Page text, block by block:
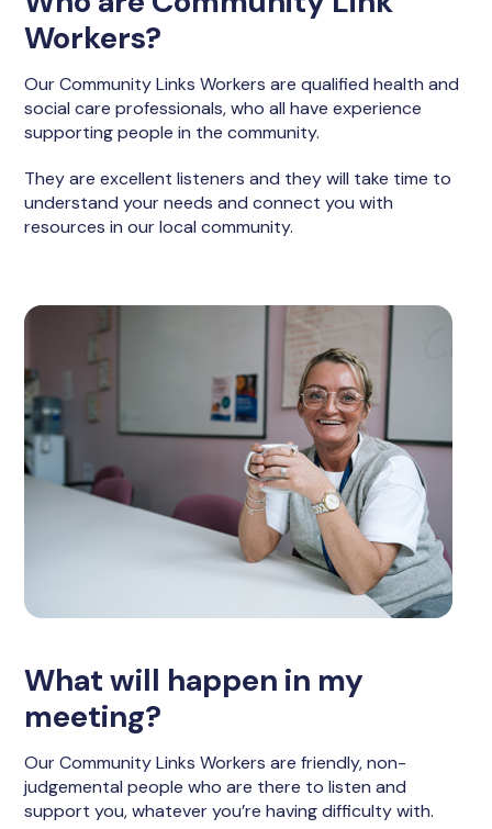
Workers?
Our Community Links Workers are qualified health and
social care professionals, who all have experience
supporting people in the community.
They are excellent listeners and they will take time to
understand your needs and connect you with
resources in our local community.
What will happen in my
meeting?
Our Community Links Workers are friendly, non-
judgemental people who are there to listen and
support you, whatever you’re having difficulty with.